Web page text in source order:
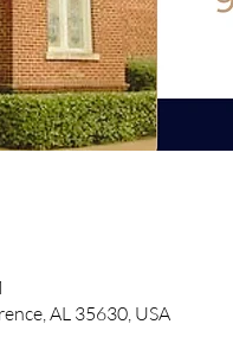
AL 35630, USA